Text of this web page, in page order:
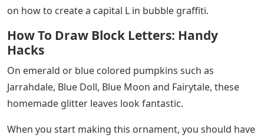
on how to create a capital L in bubble graffiti.
How To Draw Block Letters: Handy
Hacks
On emerald or blue colored pumpkins such as
Jarrahdale, Blue Doll, Blue Moon and Fairytale, these
homemade glitter leaves look fantastic.
When you start making this ornament, you should have